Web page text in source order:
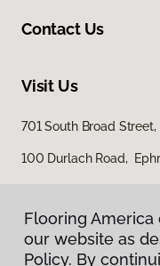
Contact Us
Visit Us
701 South Broad Street,
100 Durlach Road,
Flooring
our website as
Policy. By